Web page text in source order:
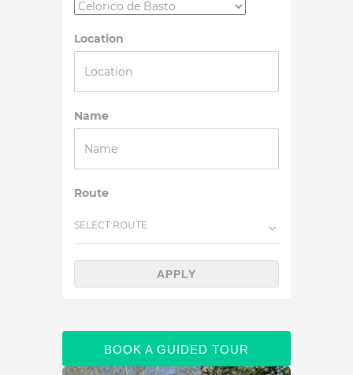
Location
Name
Route
SELECT ROUTE
APPLY
BOOK A GUIDED TOUR